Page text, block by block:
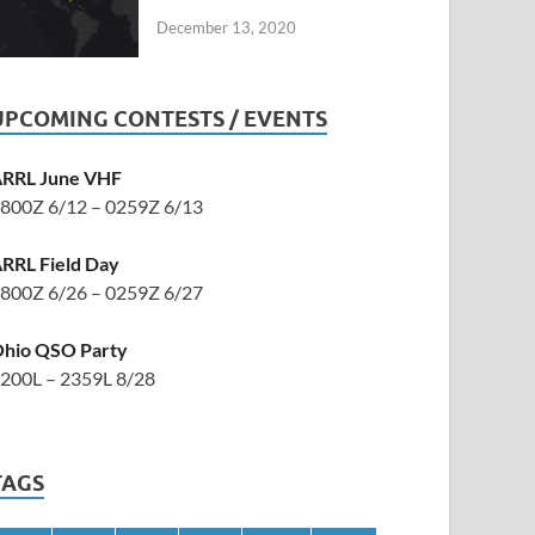
December 13, 2020
CONTESTS / EVENTS
June VHF
6/12 – 0259Z 6/13
Field Day
6/26 – 0259Z 6/27
QSO Party
– 2359L 8/28